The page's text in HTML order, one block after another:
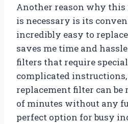
Another reason why
is necessary is its
incredibly easy to
saves me time and
filters that require
complicated instructions,
replacement filter can be
of minutes without any
perfect option for busy